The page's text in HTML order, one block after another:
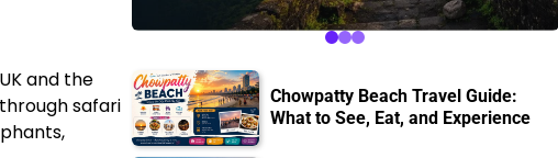
and the
safari
Chowpatty Beach Travel Guide:
What to See, Eat, and Experience